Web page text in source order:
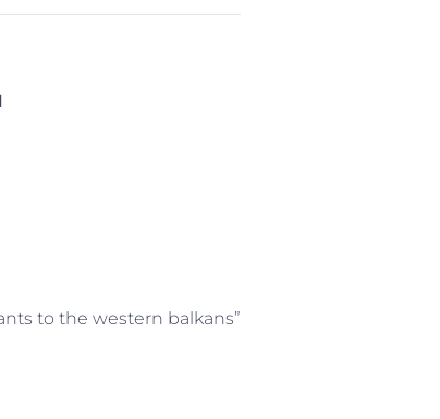
to the western balkans”